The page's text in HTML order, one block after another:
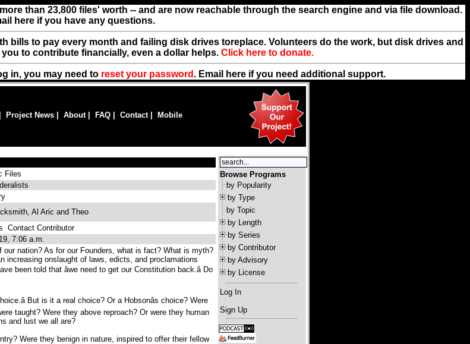
than 23,800 files' worth -- and are now reachable through the search engine and via file download.
here if you have any questions.
bills to pay every month and failing disk drives toreplace. Volunteers do the work, but disk drives and
to contribute financially, even a dollar helps. Click here to donate.
in, you may need to reset your password . Email here if you need additional support.
Project News About| FAQ Contact| Mobile
Files
Al Aric and Theo
Contact Contributor
7:06 a.m.
our nation? As for our Founders, what is fact? What is myth?
increasing onslaught of laws, edicts, and proclamations
been told that âwe need to get our Constitution back.â Do
But is it a real choice? Or a Hobsonâs choice? Were
taught? Were they above reproach? Or were they human
and lust we all are?
Were they benign in nature, inspired to offer their fellow
Browse Programs
by Popularity
by Type
by Topic
by Length
by Series
by Contributor
by Advisory
by License
Log In
Sign Up